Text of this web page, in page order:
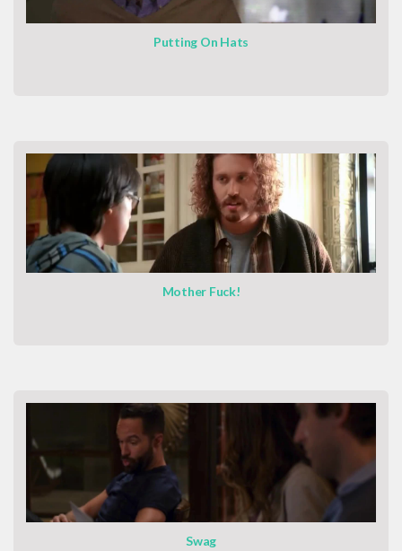
Putting On Hats
Mother Fuck!
Swag